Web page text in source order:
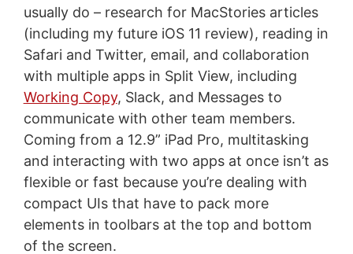
usually do – research for MacStories articles
(including my future iOS 11 review), reading in
Safari and Twitter, email, and collaboration
with multiple apps in Split View, including
Working Copy, Slack, and Messages to
communicate with other team members.
Coming from a 12.9” iPad Pro, multitasking
and interacting with two apps at once isn’t as
flexible or fast because you’re dealing with
compact UIs that have to pack more
elements in toolbars at the top and bottom
of the screen.